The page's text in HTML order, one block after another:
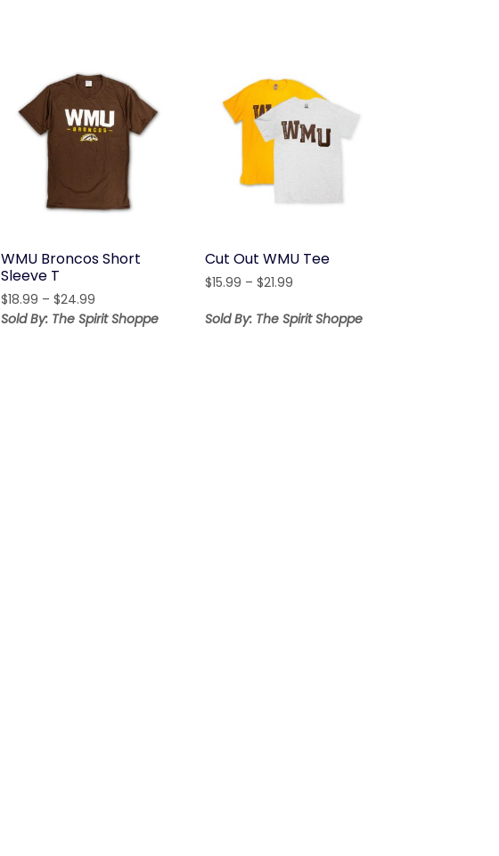
WMU Broncos Short
Sleeve T
$18.99 – $24.99
range:
Sold By: The Spirit Shoppe
Cut Out WMU Tee
$15.99 – $21.99
$15.99
Sold By: The Spirit Shoppe